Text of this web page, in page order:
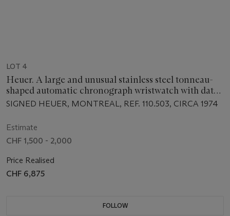
LOT 4
Heuer. A large and unusual stainless steel tonneau-
shaped automatic chronograph wristwatch with date,
bracelet and pulsometer scale
SIGNED HEUER, MONTREAL, REF. 110.503, CIRCA 1974
Estimate
CHF 1,500 - 2,000
Price Realised
CHF 6,875
FOLLOW